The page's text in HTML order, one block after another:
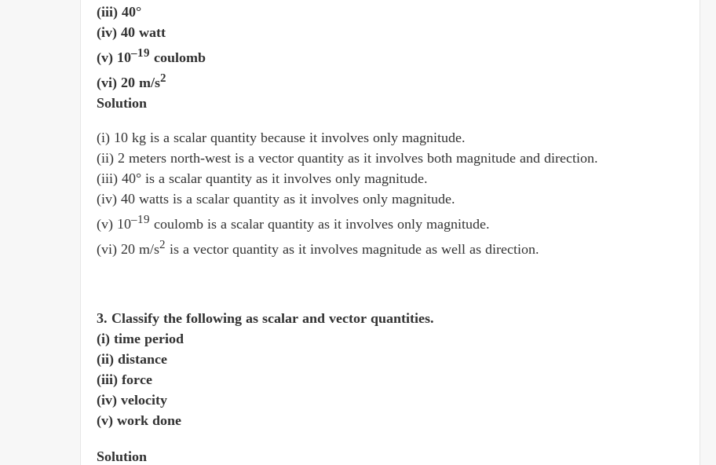
(iii) 40°
(iv) 40 watt
(v) 10–19 coulomb
(vi) 20 m/s2
Solution
(i) 10 kg is a scalar quantity because it involves only magnitude.
(ii) 2 meters north-west is a vector quantity as it involves both magnitude and direction.
(iii) 40° is a scalar quantity as it involves only magnitude.
(iv) 40 watts is a scalar quantity as it involves only magnitude.
(v) 10–19 coulomb is a scalar quantity as it involves only magnitude.
(vi) 20 m/s2 is a vector quantity as it involves magnitude as well as direction.
3. Classify the following as scalar and vector quantities.
(i) time period
(ii) distance
(iii) force
(iv) velocity
(v) work done
Solution